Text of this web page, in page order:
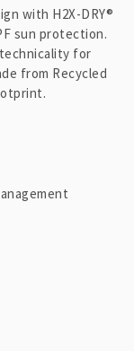
with H2X-DRY®
sun protection.
for
from Recycled